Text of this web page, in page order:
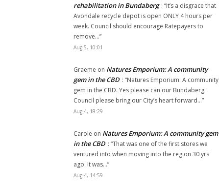
rehabilitation in Bundaberg : “It’s a disgrace that
Avondale recycle depot is open ONLY 4 hours per
week. Council should encourage Ratepayers to
remove…”
Aug 5, 10:01
Graeme on Natures Emporium: A community
gem in the CBD : “Natures Emporium: A community
gem in the CBD. Yes please can our Bundaberg
Council please bring our City’s heart forward…”
Aug 4, 18:29
Carole on Natures Emporium: A community gem
in the CBD : “That was one of the first stores we
ventured into when moving into the region 30 yrs
ago. It was…”
Aug 4, 14:59